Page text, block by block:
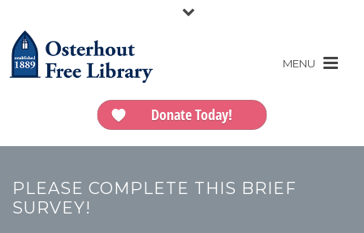
Donate Today!
PLEASE COMPLETE THIS BRIEF
SURVEY!